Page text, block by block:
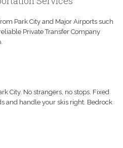
Park City and Major Airports such
Private Transfer Company
City. No strangers, no stops. Fixed
and handle your skis right. Bedrock